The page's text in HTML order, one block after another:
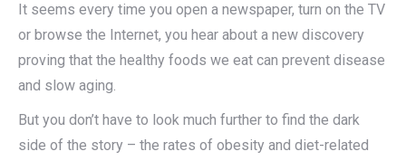
It seems every time you open a newspaper, turn on the TV
or browse the Internet, you hear about a new discovery
proving that the healthy foods we eat can prevent disease
and slow aging.
But you don’t have to look much further to find the dark
side of the story – the rates of obesity and diet-related